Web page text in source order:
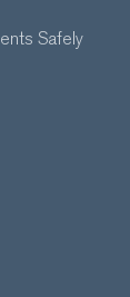
Safely